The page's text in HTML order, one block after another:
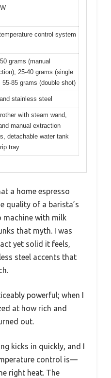
control system
grams (manual
25-40 grams (single
55-85 grams (double shot)
stainless steel
with steam wand,
manual extraction
detachable water tank
tray
a home espresso
quality of a barista’s
machine with milk
that myth. I was
yet solid it feels,
steel accents that
powerful; when I
at how rich and
out.
kicks in quickly, and I
control is—
right heat. The